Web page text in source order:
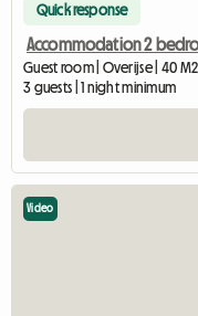
Quick response
Accommodation 2
Guest room | Overijse | 40 M2
3 guests | 1 night minimum
Video